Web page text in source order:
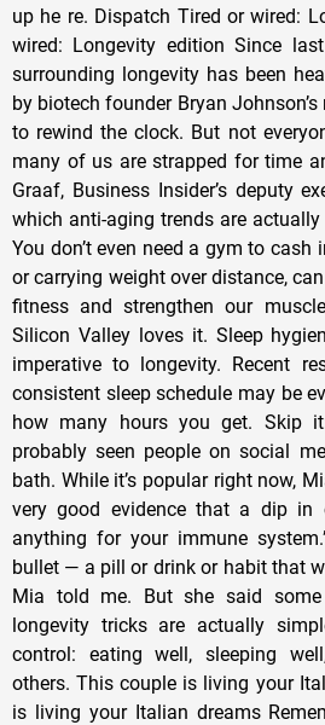
up he re. Dispatch Tired or wired:
wired: Longevity edition Since
surrounding longevity has been
by biotech founder Bryan
to rewind the clock. But not
many of us are strapped for time
Graaf, Business Insider’s deputy
which anti-aging trends are
You don’t even need a gym to cash
or carrying weight over distance,
fitness and strengthen our
Silicon Valley loves it. Sleep
imperative to longevity. Recent
consistent sleep schedule may be
how many hours you get. Skip
probably seen people on social
bath. While it’s popular right now,
very good evidence that a dip in
anything for your immune
bullet — a pill or drink or habit that
Mia told me. But she said
longevity tricks are actually
control: eating well, sleeping
others. This couple is living your
is living your Italian dreams